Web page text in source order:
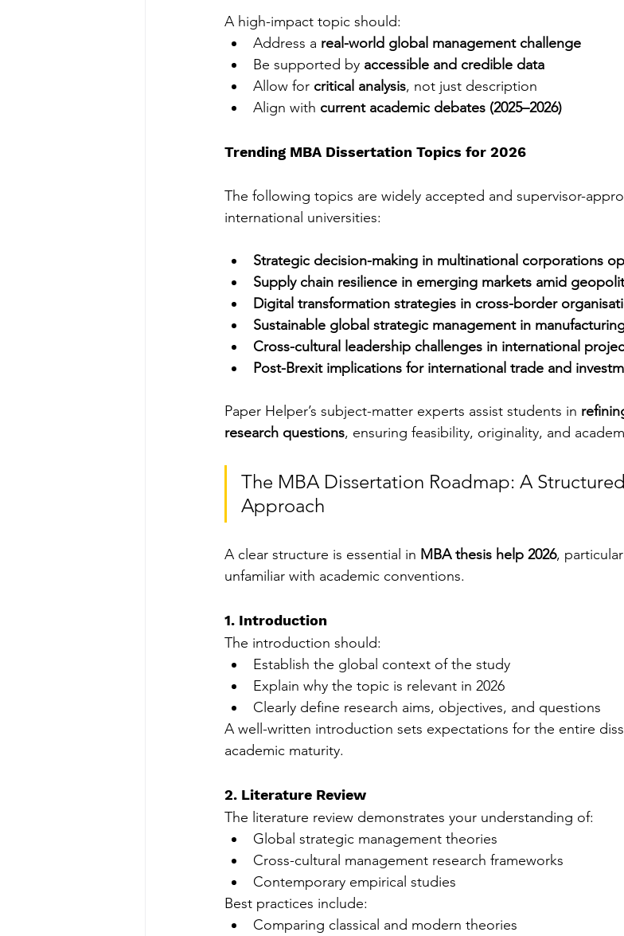
A high-impact topic should:
Address a real-world global management challenge
Be supported by accessible and credible data
Allow for critical analysis, not just description
Align with current academic debates (2025–2026)
Trending MBA Dissertation Topics for 2026
The following topics are widely accepted and supervisor-
international universities:
Strategic decision-making in multinational corporations
Supply chain resilience in emerging markets amid
Digital transformation strategies in cross-border
Sustainable global strategic management in
Cross-cultural leadership challenges in international
Post-Brexit implications for international trade and
Paper Helper’s subject-matter experts assist students in
research questions, ensuring feasibility, originality, and
The MBA Dissertation Roadmap: A
Approach
A clear structure is essential in MBA thesis help 2026,
unfamiliar with academic conventions.
1. Introduction
The introduction should:
Establish the global context of the study
Explain why the topic is relevant in 2026
Clearly define research aims, objectives, and questions
A well-written introduction sets expectations for the entire
academic maturity.
2. Literature Review
The literature review demonstrates your understanding of:
Global strategic management theories
Cross-cultural management research frameworks
Contemporary empirical studies
Best practices include:
Comparing classical and modern theories